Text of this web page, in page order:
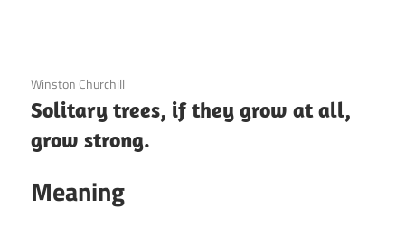
3 December 2020
Winston Churchill
Solitary trees, if they grow at all,
grow strong.
Meaning